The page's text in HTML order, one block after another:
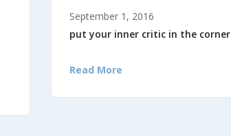
September 1, 2016
put your inner critic in the corner
Read More